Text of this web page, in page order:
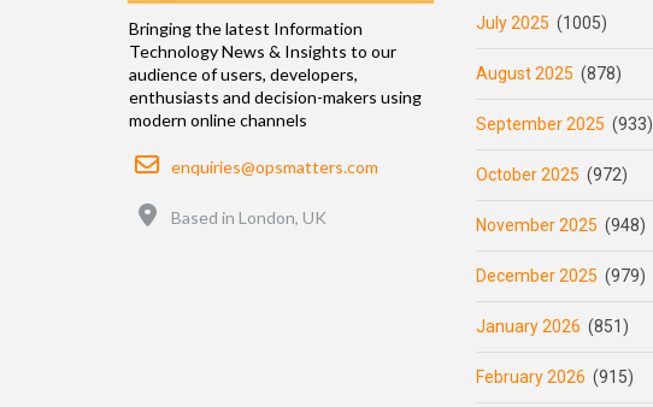
Bringing the latest Information
Technology News & Insights to our
audience of users, developers,
enthusiasts and decision-makers using
modern online channels
Email
enquiries@opsmatters.com
Based in London, UK
July 2025 (1005)
August 2025 (878)
September 2025 (933)
October 2025 (972)
November 2025 (948)
December 2025 (979)
January 2026 (851)
February 2026 (915)